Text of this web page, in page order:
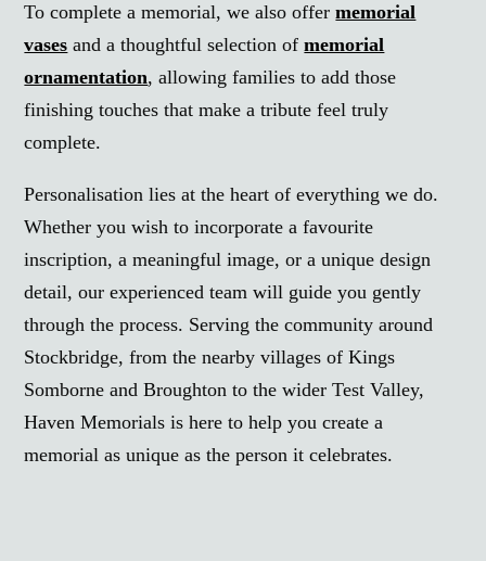
To complete a memorial, we also offermemorial
vases and a thoughtful selection ofmemorial
ornamentation, allowing families to add those
finishing touches that make a tribute feel truly
complete.
Personalisation lies at the heart of everything we do.
Whether you wish to incorporate a favourite
inscription, a meaningful image, or a unique design
detail, our experienced team will guide you gently
through the process. Serving the community around
Stockbridge, from the nearby villages of Kings
Somborne and Broughton to the wider Test Valley,
Haven Memorials is here to help you create a
memorial as unique as the person it celebrates.